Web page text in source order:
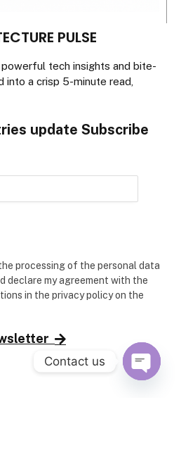
PULSE
tech insights and bite-
a crisp 5-minute read,
update Subscribe
processing of the personal data
declare my agreement with the
in the privacy policy on the
Contact us